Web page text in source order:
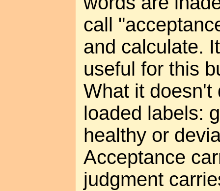
call
and calculate.
useful for this
What it doesn't
loaded labels:
healthy or
Acceptance
judgment